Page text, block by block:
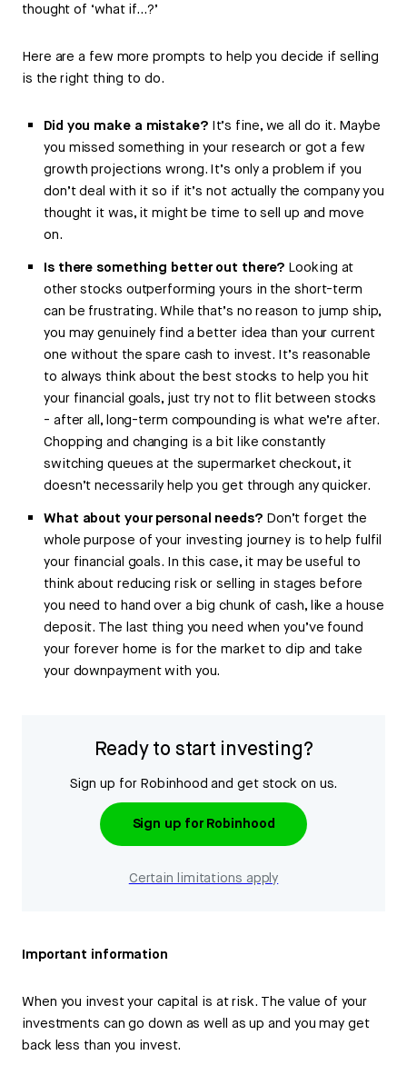
thought of ‘what if…?’
Here are a few more prompts to help you decide if selling
is the right thing to do.
Did you make a mistake?It’s fine, we all do it. Maybe
you missed something in your research or got a few
growth projections wrong. It’s only a problem if you
don’t deal with it so if it’s not actually the company you
thought it was, it might be time to sell up and move
on.
Is there something better out there? Looking at
other stocks outperforming yours in the short-term
can be frustrating. While that’s no reason to jump ship,
you may genuinely find a better idea than your current
one without the spare cash to invest. It’s reasonable
to always think about the best stocks to help you hit
your financial goals, just try not to flit between stocks
- after all, long-term compounding is what we’re after.
Chopping and changing is a bit like constantly
switching queues at the supermarket checkout, it
doesn’t necessarily help you get through any quicker.
What about your personal needs?Don’t forget the
whole purpose of your investing journey is to help fulfil
your financial goals. In this case, it may be useful to
think about reducing risk or selling in stages before
you need to hand over a big chunk of cash, like a house
deposit. The last thing you need when you’ve found
your forever home is for the market to dip and take
your downpayment with you.
Ready to start investing?
Sign up for Robinhood and get stock on us.
Sign up for Robinhood
Certain limitations apply
Important information
When you invest your capital is at risk. The value of your
investments can go down as well as up and you may get
back less than you invest.